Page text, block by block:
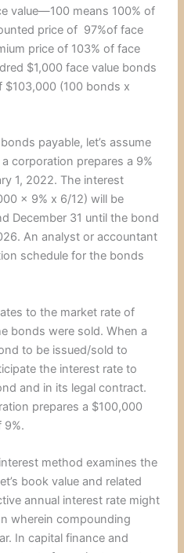
value—100 means 100% of
price of 97%of face
price of 103% of face
$1,000 face value bonds
$103,000 (100 bonds x
payable, let’s assume
corporation prepares a 9%
1, 2022. The interest
x 9% x 6/12) will be
December 31 until the bond
An analyst or accountant
schedule for the bonds
to the market rate of
bonds were sold. When a
to be issued/sold to
the interest rate to
and in its legal contract.
prepares a $100,000
9%.
method examines the
book value and related
annual interest rate might
wherein compounding
In capital finance and